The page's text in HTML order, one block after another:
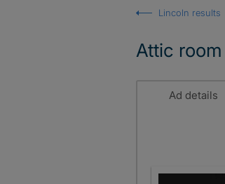
Lincoln results
Attic
Ad details